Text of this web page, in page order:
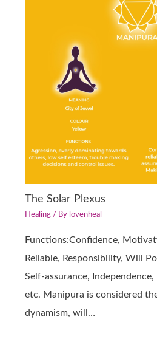
The Solar Plexus
Healing / By lovenheal
Functions:Confidence,
Reliable, Responsibility, Will
Self-assurance,
etc. Manipura is considered
dynamism, will…